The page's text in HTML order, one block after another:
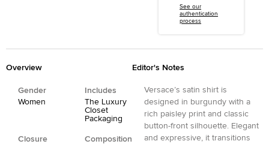
See our
authentication
process
Overview
Gender
Women
Includes
The Luxury
Closet
Packaging
Closure
Composition
Editor's Notes
Versace’s satin shirt is
designed in burgundy with a
rich paisley print and classic
button-front silhouette. Elegant
and expressive, it transitions